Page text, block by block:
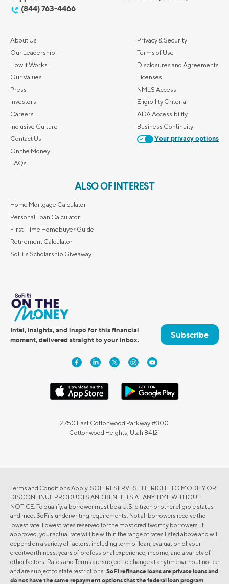
(844) 763-4466
About Us
Our Leadership
How it Works
Our Values
Press
Investors
Careers
Inclusive Culture
Contact Us
On the Money
FAQs
Privacy & Security
Terms of Use
Disclosures and Agreements
Licenses
NMLS Access
Eligibility Criteria
ADA Accessibility
Business Continuity
Your privacy options
ALSO OF INTEREST
Home Mortgage Calculator
Personal Loan Calculator
First-Time Homebuyer Guide
Retirement Calculator
SoFi's Scholarship Giveaway
Intel, insights, and inspo for this financial
moment, delivered straight to your inbox.
Subscribe
2750 East Cottonwood Parkway #300
Cottonwood Heights, Utah 84121
Terms and Conditions Apply. SOFI RESERVES THE RIGHT TO MODIFY OR
DISCONTINUE PRODUCTS AND BENEFITS AT ANY TIME WITHOUT
NOTICE. To qualify, a borrower must be a U.S. citizen or other eligible status
and meet SoFi's underwriting requirements. Not all borrowers receive the
lowest rate. Lowest rates reserved for the most creditworthy borrowers. If
approved, your actual rate will be within the range of rates listed above and will
depend on a variety of factors, including term of loan, evaluation of your
creditworthiness, years of professional experience, income, and a variety of
other factors. Rates and Terms are subject to change at anytime without notice
and are subject to state restrictions. SoFi refinance loans are private loans and
do not have the same repayment options that the federal loan program